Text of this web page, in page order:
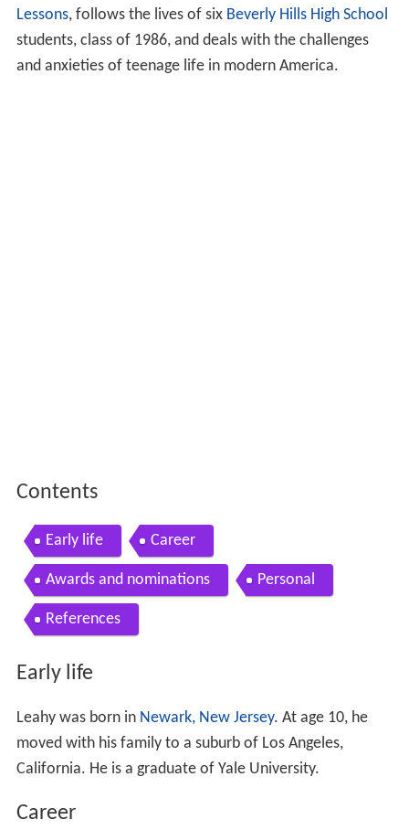
Lessons, follows the lives of six Beverly Hills High School
students, class of 1986, and deals with the challenges
and anxieties of teenage life in modern America.
Contents
Early life Career
Awards and nominations Personal
References
Early life
Leahy was born in Newark, New Jersey. At age 10, he
moved with his family to a suburb of Los Angeles,
California. He is a graduate of Yale University.
Career